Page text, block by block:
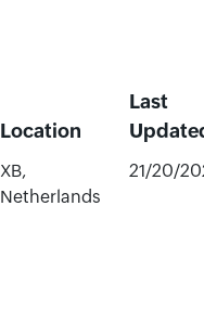
Location
Last
XB,
Netherlands
21/20/